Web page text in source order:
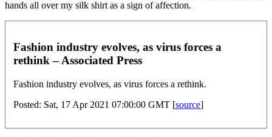
hands all over my silk shirt as a sign of affection.
Fashion industry evolves, as virus forces a
rethink – Associated Press
Fashion industry evolves, as virus forces a rethink.
Posted: Sat, 17 Apr 2021 07:00:00 GMT [source]